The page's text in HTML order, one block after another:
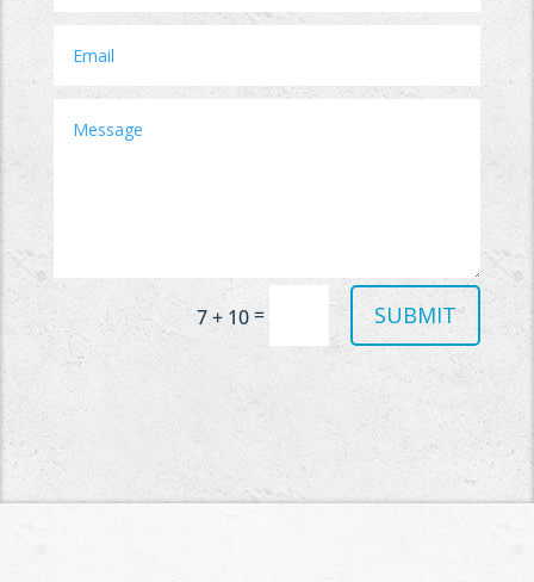
7 + 10= SUBMIT